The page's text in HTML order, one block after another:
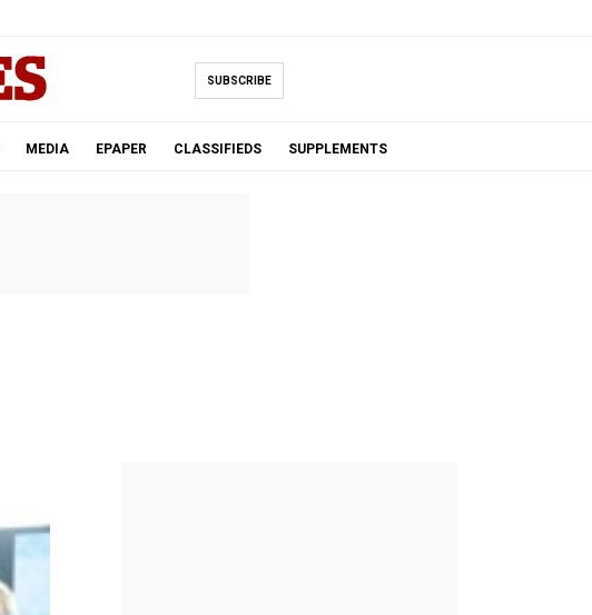
SUBSCRIBE
MEDIA EPAPER CLASSIFIEDS SUPPLEMENTS